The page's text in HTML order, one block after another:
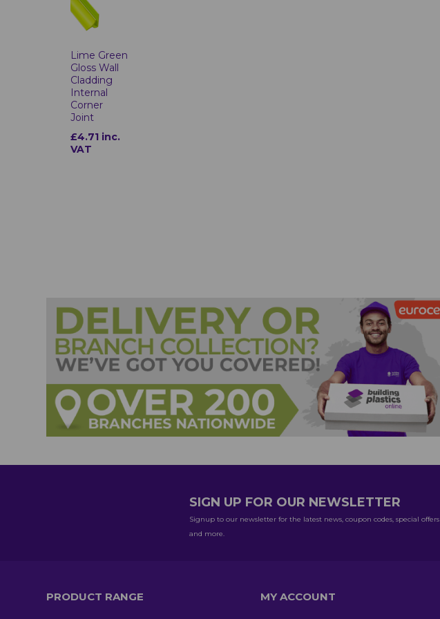
Lime Green
Gloss Wall
Cladding
Internal
Corner
Joint
£4.71 inc.
VAT
SIGN UP FOR OUR NEWSLETTER
Signup to our newsletter for the latest news, coupon codes, special offers
and more.
PRODUCT RANGE MY ACCOUNT